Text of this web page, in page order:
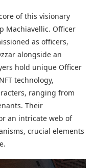
of this visionary
Machiavellic. Officer
as officers,
alongside an
hold unique Officer
technology,
ranging from
Their
an intricate web of
crucial elements